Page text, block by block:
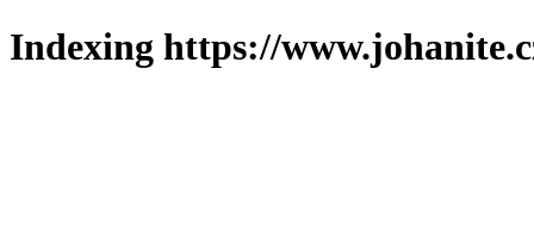
Indexing https://